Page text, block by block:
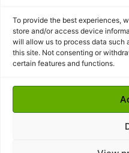
To provide the best experiences,
store and/or access device
will allow us to process data such
this site. Not consenting or
certain features and functions.
Copyright © 2015 - 2026
rights
Premium Wax Melts